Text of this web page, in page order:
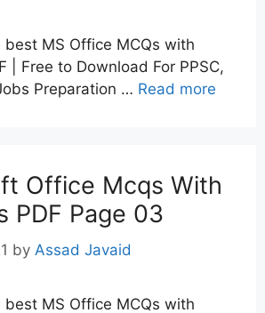
best MS Office MCQs with
| Free to Download For PPSC,
Preparation … Read more
Office Mcqs With
PDF Page 03
by Assad Javaid
best MS Office MCQs with